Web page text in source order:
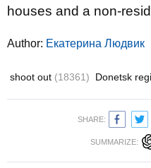
houses and a non-
Author: Екатерина Людвик
shoot out (18361) Donetsk
SHARE:
SUMMARIZE: